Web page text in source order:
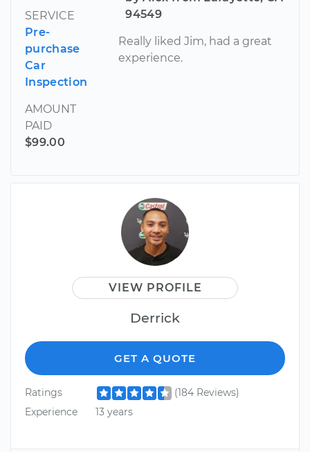
SERVICE
Pre-
purchase
Car
Inspection
AMOUNT
PAID
$99.00
94549
Really liked Jim, had a great
experience.
VIEW PROFILE
Derrick
GET A QUOTE
Ratings
(184 Reviews)
Experience
13 years